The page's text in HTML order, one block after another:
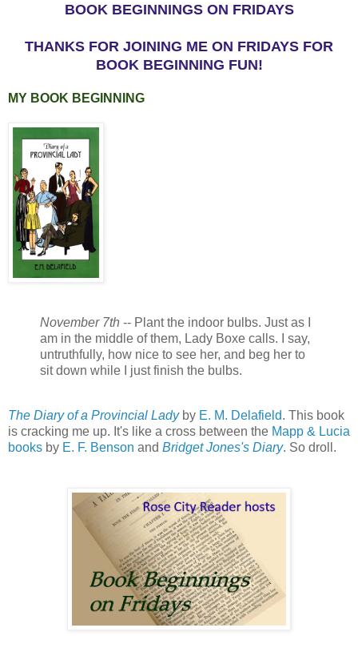
BOOK BEGINNINGS ON FRIDAYS
THANKS FOR JOINING ME ON FRIDAYS FOR
BOOK BEGINNING FUN!
MY BOOK BEGINNING
November 7th -- Plant the indoor bulbs. Just as I
am in the middle of them, Lady Boxe calls. I say,
untruthfully, how nice to see her, and beg her to
sit down while I just finish the bulbs.
The Diary of a Provincial Ladyby E. M. Delafield. This book
is cracking me up. It's like a cross between the Mapp & Lucia
books by E. F. Benson and Bridget Jones's Diary. So droll.